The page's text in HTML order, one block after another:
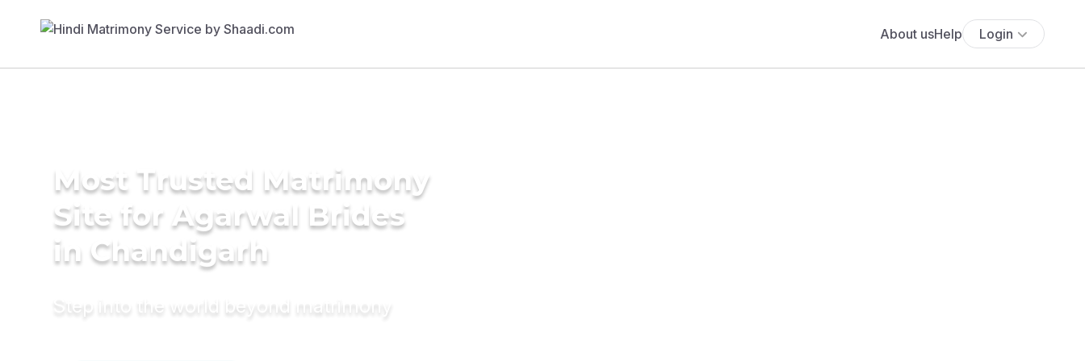
About usHelp Login
Most Trusted Matrimony
Site for Agarwal Brides
in Chandigarh
Step into the world beyond matrimony